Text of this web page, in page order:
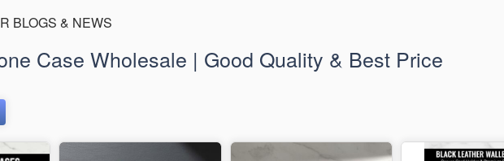
BLOGS & NEWS
Case Wholesale | Good Quality & Best Price